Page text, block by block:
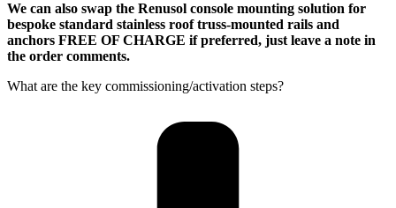
We can also swap the Renusol console mounting solution for
bespoke standard stainless roof truss-mounted rails and
anchors FREE OF CHARGE if preferred, just leave a note in
the order comments.
What are the key commissioning/activation steps?